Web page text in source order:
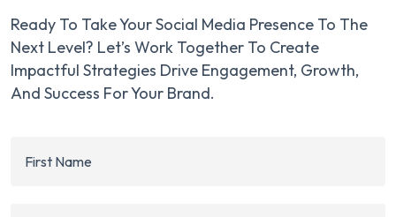
Ready To Take Your Social Media Presence To The
Next Level? Let’s Work Together To Create
Impactful Strategies Drive Engagement, Growth,
And Success For Your Brand.